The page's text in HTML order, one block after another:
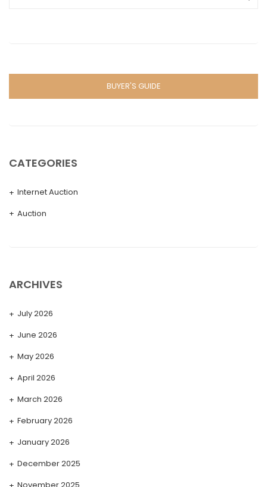
BUYER'S GUIDE
CATEGORIES
Internet Auction
Auction
ARCHIVES
July 2026
June 2026
May 2026
April 2026
March 2026
February 2026
January 2026
December 2025